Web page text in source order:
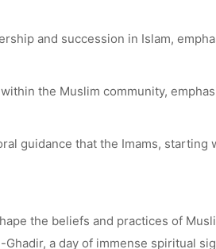
and succession in Islam,
the Muslim community,
guidance that the Imams,
the beliefs and practices of
Ghadir, a day of immense spiritual